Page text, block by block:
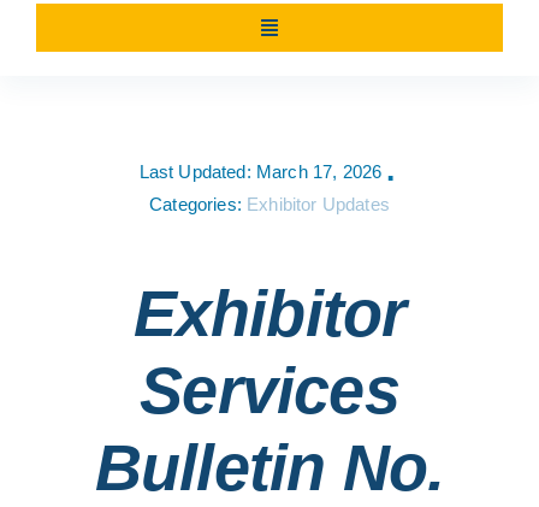
Toggle
Classes/Events
Last Updated: March 17, 2026 ▪
Categories: Exhibitor Updates
Exhibitor
Services
Bulletin No.